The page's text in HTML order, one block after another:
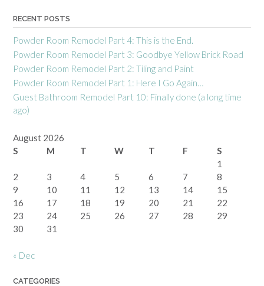
RECENT POSTS
Powder Room Remodel Part 4: This is the End.
Powder Room Remodel Part 3: Goodbye Yellow Brick Road
Powder Room Remodel Part 2: Tiling and Paint
Powder Room Remodel Part 1: Here I Go Again…
Guest Bathroom Remodel Part 10: Finally done (a long time
ago)
August 2026
S
M T W T F
S
1
2
3 4 5 6 7
8
9
10 11 12 13 14
15
16
17 18 19 20 21
22
23
24 25 26 27 28
29
30
31
« Dec
CATEGORIES